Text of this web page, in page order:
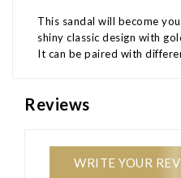
This sandal will become
shiny classic design with
It can be paired with
Reviews
WRITE YOUR